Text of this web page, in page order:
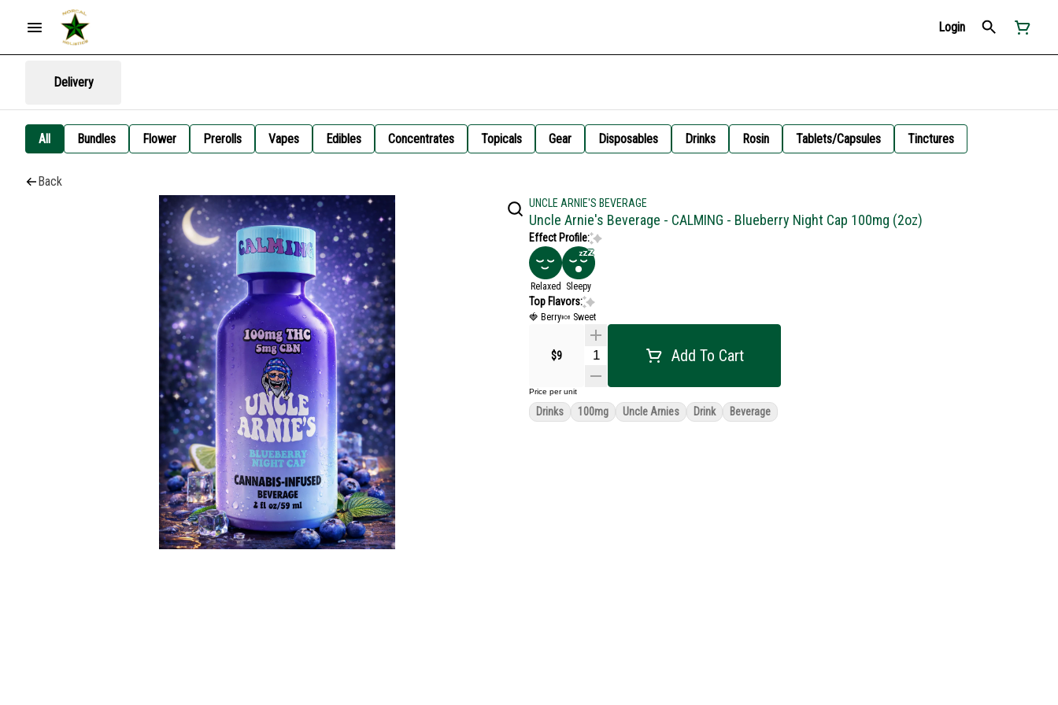
Login
Delivery
All Bundles Flower Prerolls Vapes Edibles Concentrates Topicals Gear Disposables Drinks Rosin Tablets/Capsules Tinctures
Back
UNCLE ARNIE'S BEVERAGE
Uncle Arnie's Beverage - CALMING - Blueberry Night Cap 100mg (2oz)
Effect Profile:
Relaxed Sleepy
Top Flavors:
🍓 Berry🍬 Sweet
$9 Add To Cart
Price per unit
Drinks 100mg Uncle Arnies Drink Beverage